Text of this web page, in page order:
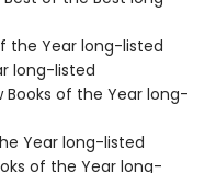
the Year long-listed
long-listed
Books of the Year long-
Year long-listed
of the Year long-